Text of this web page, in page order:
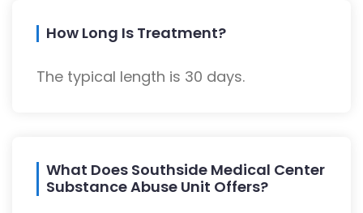
How Long Is Treatment?
The typical length is 30 days.
What Does Southside Medical Center
Substance Abuse Unit Offers?